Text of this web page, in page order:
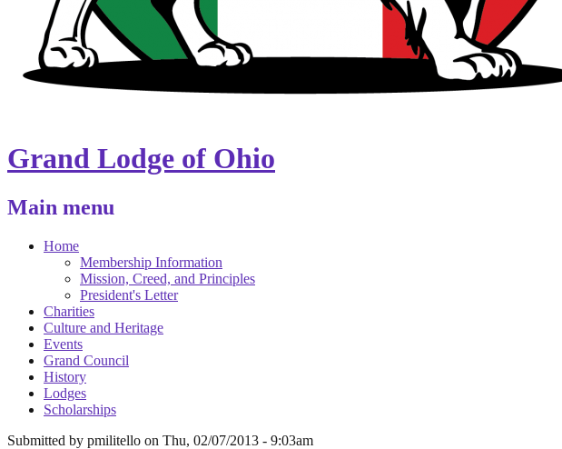
Grand Lodge of Ohio
Main menu
Home
Membership Information
Mission, Creed, and Principles
President's Letter
Charities
Culture and Heritage
Events
Grand Council
History
Lodges
Scholarships
Submitted by pmilitello on Thu, 02/07/2013 - 9:03am